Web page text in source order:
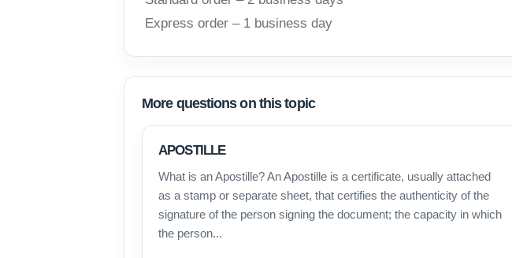
Express order – 1 business day
More questions on this topic
APOSTILLE
What is an Apostille? An Apostille is a certificate, usually attached
as a stamp or separate sheet, that certifies the authenticity of the
signature of the person signing the document; the capacity in which
the person...